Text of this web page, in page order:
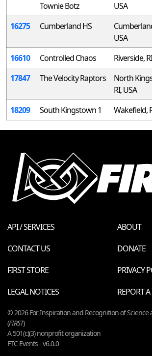
Townie Botz
USA
16275 Cumberland HS
USA
16610 Controlled Chaos Riverside,
17847
The Velocity Raptors
North
RI, USA
18209 South Kingstown 1 Wakefield,
API / SERVICES
ABOUT
CONTACT US
DONATE
FIRST STORE
PRIVACY
LEGAL NOTICES
REPORT
© 2026 For Inspiration and Recognition of Science
(FIRST)
A 501(c)(3) nonprofit organization
FTC Events - v6.0.0